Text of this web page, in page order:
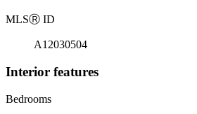
MLSⓇ ID
A12030504
Interior features
Bedrooms